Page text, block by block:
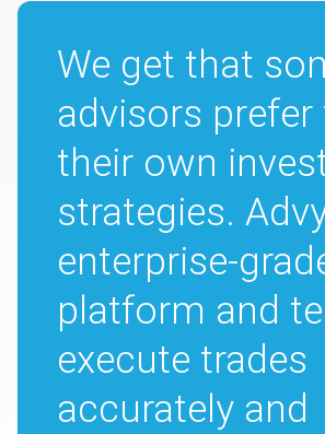
We get that
advisors prefer
their own
strategies.
enterprise-
platform and
execute trades
accurately and